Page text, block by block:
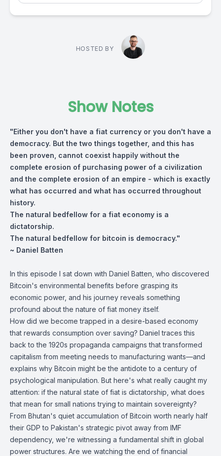
HOSTED BY
Show Notes
"Either you don't have a fiat currency or you don't have a
democracy. But the two things together, and this has
been proven, cannot coexist happily without the
complete erosion of purchasing power of a civilization
and the complete erosion of an empire - which is exactly
what has occurred and what has occurred throughout
history.
The natural bedfellow for a fiat economy is a
dictatorship.
The natural bedfellow for bitcoin is democracy."
~ Daniel Batten
In this episode I sat down with Daniel Batten, who discovered
Bitcoin's environmental benefits before grasping its
economic power, and his journey reveals something
profound about the nature of fiat money itself.
How did we become trapped in a desire-based economy
that rewards consumption over saving? Daniel traces this
back to the 1920s propaganda campaigns that transformed
capitalism from meeting needs to manufacturing wants—and
explains why Bitcoin might be the antidote to a century of
psychological manipulation. But here's what really caught my
attention: if the natural state of fiat is dictatorship, what does
that mean for small nations trying to maintain sovereignty?
From Bhutan's quiet accumulation of Bitcoin worth nearly half
their GDP to Pakistan's strategic pivot away from IMF
dependency, we're witnessing a fundamental shift in global
power structures. Are we watching the end of financial